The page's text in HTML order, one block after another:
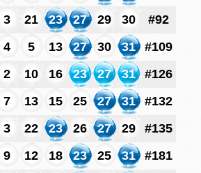
3 21 23 27 29 30
#92
4 5 13 27 30 31
#109
2 10 16 23 27 31
#126
7 13 15 25 27 31
#132
3 22 23 26 27 29
#135
9 12 18 23 25 31
#181